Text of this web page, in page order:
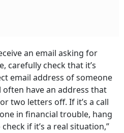
an email asking for
carefully check that it’s
email address of someone
often have an address that
two letters off. If it’s a call
in financial trouble, hang
if it’s a real situation,”